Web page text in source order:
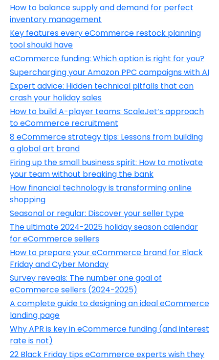
How to balance supply and demand for perfect
inventory management
Key features every eCommerce restock planning
tool should have
eCommerce funding: Which option is right for you?
Supercharging your Amazon PPC campaigns with AI
Expert advice: Hidden technical pitfalls that can
crash your holiday sales
How to build A-player teams: ScaleJet’s approach
to eCommerce recruitment
8 eCommerce strategy tips: Lessons from building
a global art brand
Firing up the small business spirit: How to motivate
your team without breaking the bank
How financial technology is transforming online
shopping
Seasonal or regular: Discover your seller type
The ultimate 2024-2025 holiday season calendar
for eCommerce sellers
How to prepare your eCommerce brand for Black
Friday and Cyber Monday
Survey reveals: The number one goal of
eCommerce sellers (2024-2025)
A complete guide to designing an ideal eCommerce
landing page
Why APR is key in eCommerce funding (and interest
rate is not)
22 Black Friday tips eCommerce experts wish they